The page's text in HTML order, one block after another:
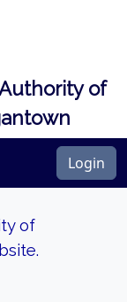
of
Login
of